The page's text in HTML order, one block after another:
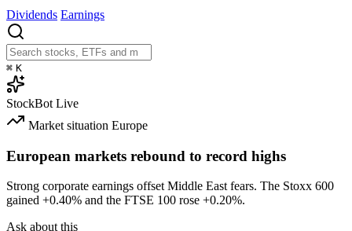
Dividends Earnings
⌘ K
StockBot Live
Market situation Europe
European markets rebound to record highs
Strong corporate earnings offset Middle East fears. The Stoxx 600
gained +0.40% and the FTSE 100 rose +0.20%.
Ask about this